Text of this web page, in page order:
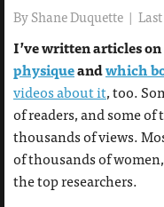
By Shane Duquette |
I’ve written articles on
physiqueandwhich
videos about it, too.
of readers, and some
thousands of views.
of thousands of
the top researchers.